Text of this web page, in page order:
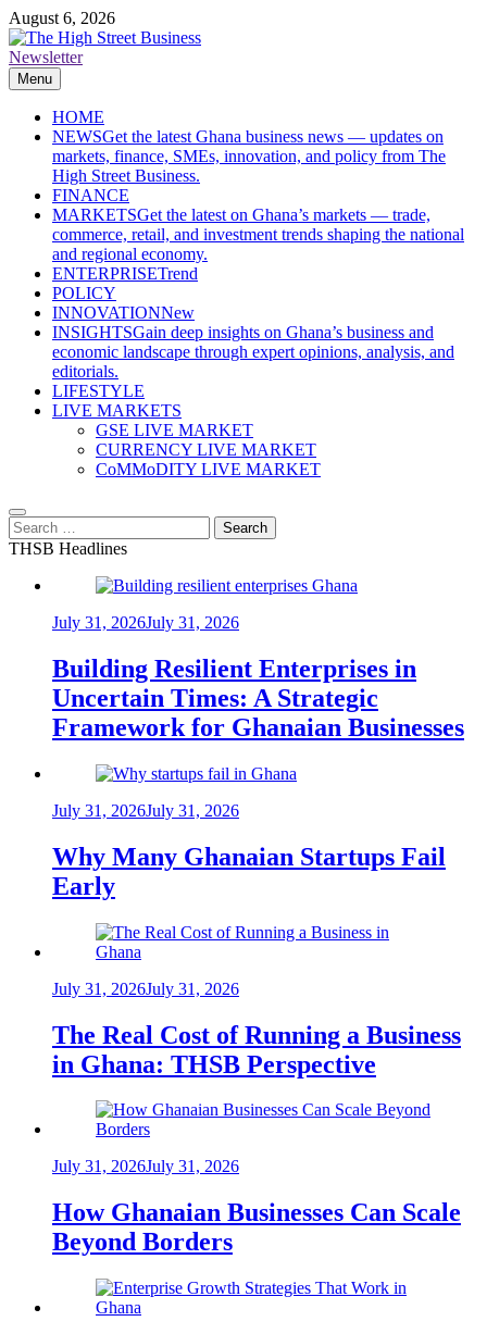
Skip
to
content
August 6, 2026
The High Street Business (THSB)
Ghana Business News, Markets, Finance & SMEs
Newsletter
Menu
HOME
NEWSGet the latest Ghana business news — updates on
markets, finance, SMEs, innovation, and policy from The
High Street Business.
FINANCE
MARKETSGet the latest on Ghana’s markets — trade,
commerce, retail, and investment trends shaping the national
and regional economy.
ENTERPRISETrend
POLICY
INNOVATIONNew
INSIGHTSGain deep insights on Ghana’s business and
economic landscape through expert opinions, analysis, and
editorials.
LIFESTYLE
LIVE MARKETS
GSE LIVE MARKET
CURRENCY LIVE MARKET
CoMMoDITY LIVE MARKET
Search
for:
THSB Headlines
July 31, 2026July 31, 2026
Building Resilient Enterprises in
Uncertain Times: A Strategic
Framework for Ghanaian Businesses
July 31, 2026July 31, 2026
Why Many Ghanaian Startups Fail
Early
July 31, 2026July 31, 2026
The Real Cost of Running a Business
in Ghana: THSB Perspective
July 31, 2026July 31, 2026
How Ghanaian Businesses Can Scale
Beyond Borders